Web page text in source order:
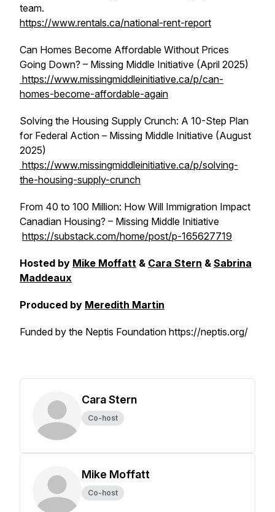
team.
https://www.rentals.ca/national-rent-report
Can Homes Become Affordable Without Prices
Going Down? – Missing Middle Initiative (April 2025)
https://www.missingmiddleinitiative.ca/p/can-
homes-become-affordable-again
Solving the Housing Supply Crunch: A 10-Step Plan
for Federal Action – Missing Middle Initiative (August
2025)
https://www.missingmiddleinitiative.ca/p/solving-
the-housing-supply-crunch
From 40 to 100 Million: How Will Immigration Impact
Canadian Housing? – Missing Middle Initiative
https://substack.com/home/post/p-165627719
Hosted by Mike Moffatt & Cara Stern & Sabrina
Maddeaux
Produced by Meredith Martin
Funded by the Neptis Foundation https://neptis.org/
Cara Stern
Co-host
Mike Moffatt
Co-host